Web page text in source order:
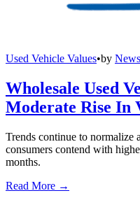
Used Vehicle Values•by
Wholesale Used
Moderate Rise In
Trends continue to normalize
consumers contend with
months.
Read More →